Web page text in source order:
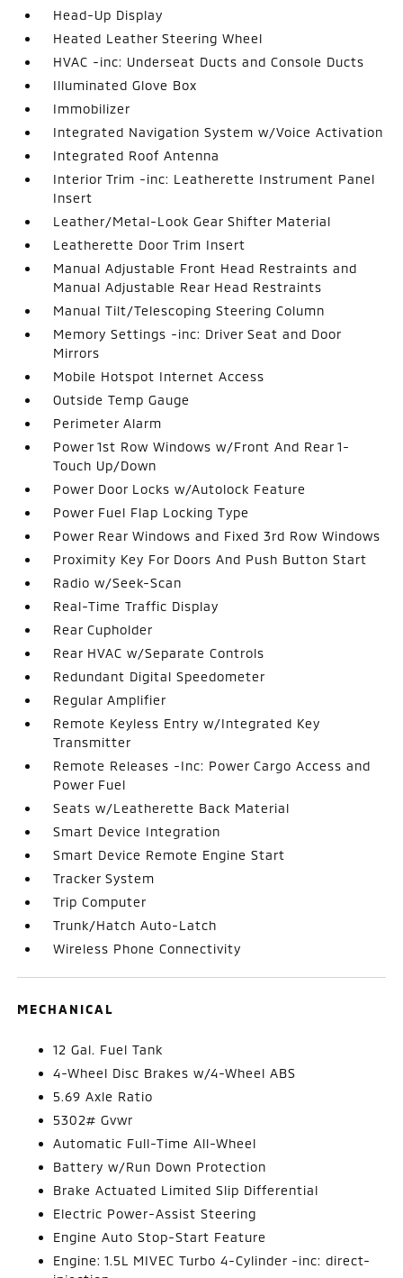
Head-Up Display
Heated Leather Steering Wheel
HVAC -inc: Underseat Ducts and Console Ducts
Illuminated Glove Box
Immobilizer
Integrated Navigation System w/Voice Activation
Integrated Roof Antenna
Interior Trim -inc: Leatherette Instrument Panel
Insert
Leather/Metal-Look Gear Shifter Material
Leatherette Door Trim Insert
Manual Adjustable Front Head Restraints and
Manual Adjustable Rear Head Restraints
Manual Tilt/Telescoping Steering Column
Memory Settings -inc: Driver Seat and Door
Mirrors
Mobile Hotspot Internet Access
Outside Temp Gauge
Perimeter Alarm
Power 1st Row Windows w/Front And Rear 1-
Touch Up/Down
Power Door Locks w/Autolock Feature
Power Fuel Flap Locking Type
Power Rear Windows and Fixed 3rd Row Windows
Proximity Key For Doors And Push Button Start
Radio w/Seek-Scan
Real-Time Traffic Display
Rear Cupholder
Rear HVAC w/Separate Controls
Redundant Digital Speedometer
Regular Amplifier
Remote Keyless Entry w/Integrated Key
Transmitter
Remote Releases -Inc: Power Cargo Access and
Power Fuel
Seats w/Leatherette Back Material
Smart Device Integration
Smart Device Remote Engine Start
Tracker System
Trip Computer
Trunk/Hatch Auto-Latch
Wireless Phone Connectivity
MECHANICAL
12 Gal. Fuel Tank
4-Wheel Disc Brakes w/4-Wheel ABS
5.69 Axle Ratio
5302# Gvwr
Automatic Full-Time All-Wheel
Battery w/Run Down Protection
Brake Actuated Limited Slip Differential
Electric Power-Assist Steering
Engine Auto Stop-Start Feature
Engine: 1.5L MIVEC Turbo 4-Cylinder -inc: direct-